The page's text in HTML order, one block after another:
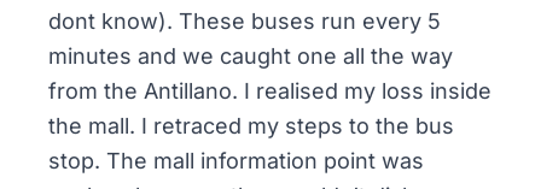
dont know). These buses run every 5
minutes and we caught one all the way
from the Antillano. I realised my loss inside
the mall. I retraced my steps to the bus
stop. The mall information point was